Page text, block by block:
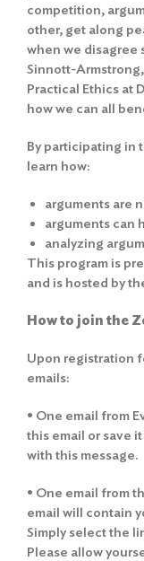
competition,
other, get along
when we disagree
Sinnott-
Practical Ethics at
how we can all
By participating in
learn how:
arguments are
arguments can
analyzing
This program is
and is hosted by
How to join the
Upon registration
emails:
• One email from
this email or save
with this message.
• One email from
email will contain
Simply select the
Please allow